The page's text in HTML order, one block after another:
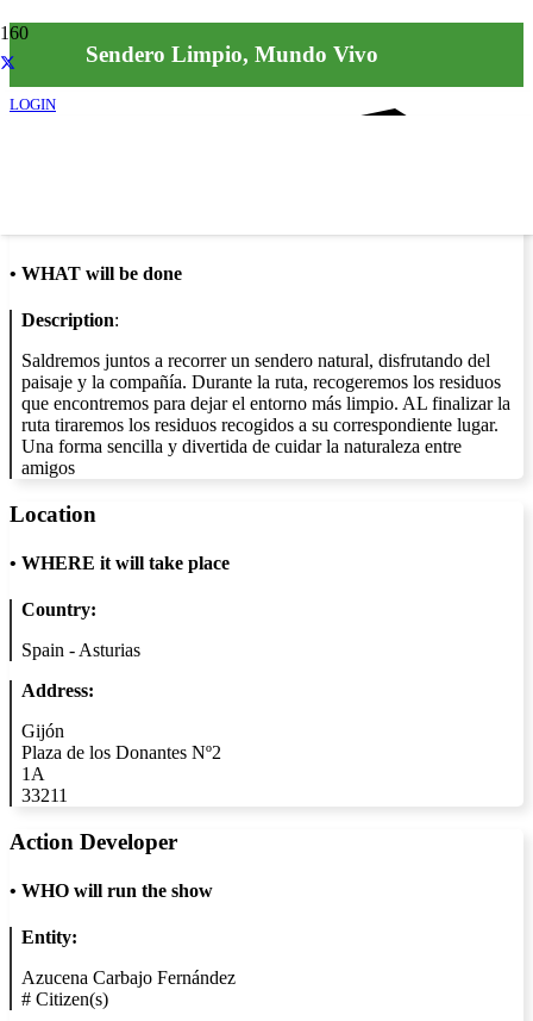
LOGIN
Sendero Limpio, Mundo Vivo
• WHAT will be done
Description:
Saldremos juntos a recorrer un sendero natural, disfrutando del
paisaje y la compañía. Durante la ruta, recogeremos los residuos
que encontremos para dejar el entorno más limpio. AL finalizar la
ruta tiraremos los residuos recogidos a su correspondiente lugar.
Una forma sencilla y divertida de cuidar la naturaleza entre
amigos
Location
• WHERE it will take place
Country:
Spain - Asturias
Address:
Gijón
Plaza de los Donantes Nº2
1A
33211
Action Developer
• WHO will run the show
Entity:
Azucena Carbajo Fernández
# Citizen(s)